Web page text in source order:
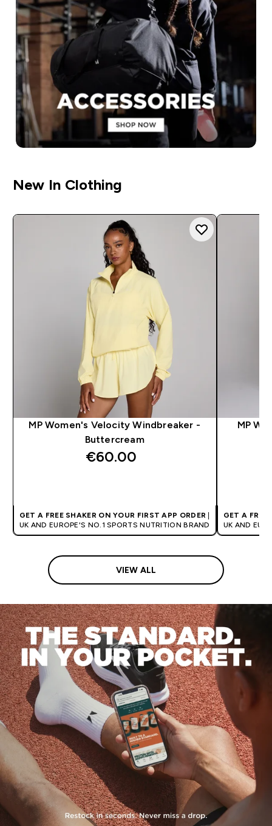
New In Clothing
MP Women's Velocity Windbreaker -
Buttercream
€60.00‎
GET A FREE SHAKER ON YOUR FIRST APP ORDER |
UK AND EUROPE'S NO.1 SPORTS NUTRITION BRAND
MP
GET A FREE
UK AND
VIEW ALL